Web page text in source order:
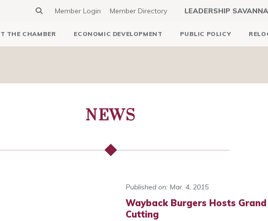
Member Login Member Directory LEADERSHIP
THE CHAMBER ECONOMIC DEVELOPMENT PUBLIC POLICY
NEWS
Published on: Mar. 4, 2015
Wayback Burgers Hosts
Cutting